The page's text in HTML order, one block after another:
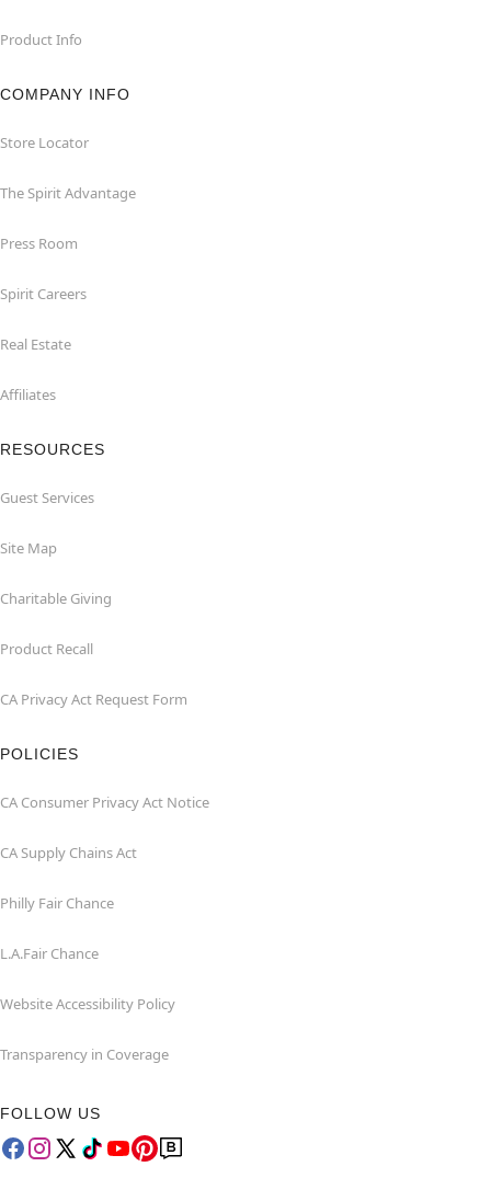
Product Info
COMPANY INFO
Store Locator
The Spirit Advantage
Press Room
Spirit Careers
Real Estate
Affiliates
RESOURCES
Guest Services
Site Map
Charitable Giving
Product Recall
CA Privacy Act Request Form
POLICIES
CA Consumer Privacy Act Notice
CA Supply Chains Act
Philly Fair Chance
L.A.Fair Chance
Website Accessibility Policy
Transparency in Coverage
FOLLOW US